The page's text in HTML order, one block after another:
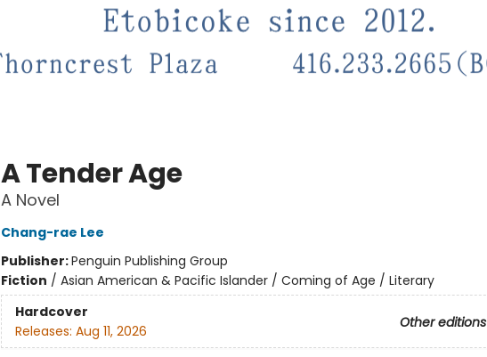
A Tender Age
A Novel
Chang-rae Lee
Publisher:Penguin Publishing Group
Fiction / Asian American & Pacific Islander / Coming of Age / Literary
Hardcover
Other editions
Releases: Aug 11, 2026